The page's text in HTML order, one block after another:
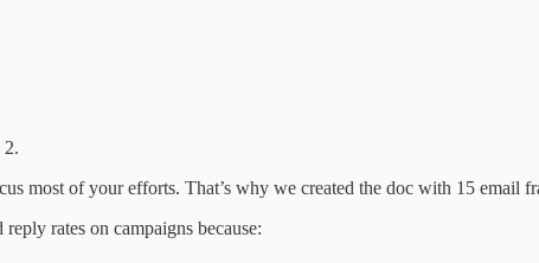
2.
most of your efforts. That’s why we created the doc with 15 email
rates on campaigns because: